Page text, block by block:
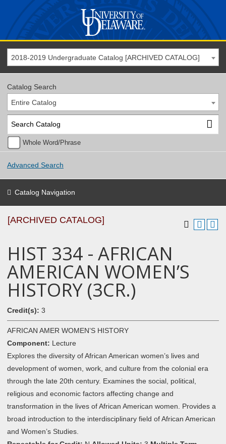
2018-2019 Undergraduate Catalog [ARCHIVED CATALOG]
Catalog Search
Entire Catalog
Whole Word/Phrase
Advanced Search
Catalog Navigation
[ARCHIVED CATALOG]
HIST 334 - AFRICAN
AMERICAN WOMEN’S
HISTORY (3CR.)
Credit(s): 3
AFRICAN AMER WOMEN’S HISTORY
Component: Lecture
Explores the diversity of African American women’s lives and
development of women, work, and culture from the colonial era
through the late 20th century. Examines the social, political,
religious and economic factors affecting change and
transformation in the lives of African American women. Provides a
broad introduction to the interdisciplinary field of African American
and Women’s Studies.